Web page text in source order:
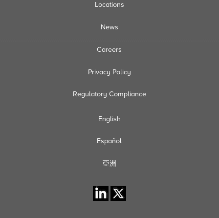
Locations
News
Careers
Privacy Policy
Regulatory Compliance
English
Español
亞洲